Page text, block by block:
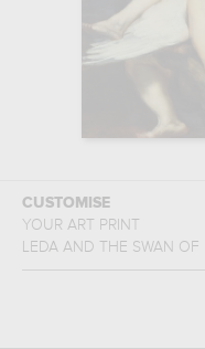
CUSTOMISE
YOUR ART PRINT
LEDA AND THE SWAN OF